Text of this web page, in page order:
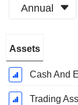
Annual
Period:
December
Assets
Cash And
Trading